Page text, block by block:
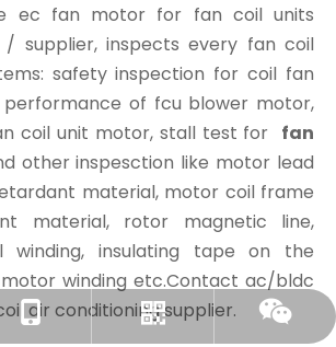
ec fan motor for fan coil units
/ supplier, inspects every fan coil
safety inspection for coil fan
of fcu blower motor,
coil unit motor, stall test for fan
other inspesction like motor lead
material, motor coil frame
material, rotor magnetic line,
winding, insulating tape on the
winding etc.Contact ac/bldc
air conditioning supplier.
+86-15861898425
Whatsapp
Wechat